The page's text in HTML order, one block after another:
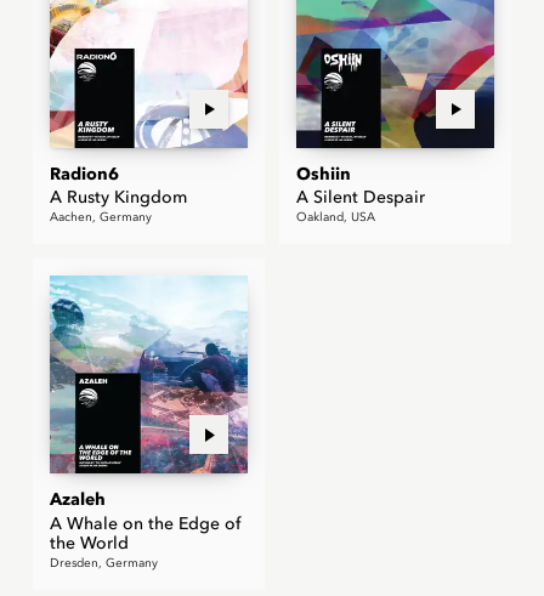
Radion6
A Rusty Kingdom
Aachen, Germany
Oshiin
A Silent Despair
Oakland, USA
Azaleh
A Whale on the Edge of
the World
Dresden, Germany